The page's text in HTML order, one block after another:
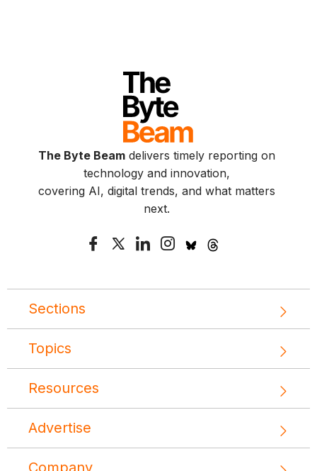
The Byte Beamdelivers timely reporting on
technology and innovation,
covering AI, digital trends, and what matters
next.
Sections
Topics
Resources
Advertise
Company